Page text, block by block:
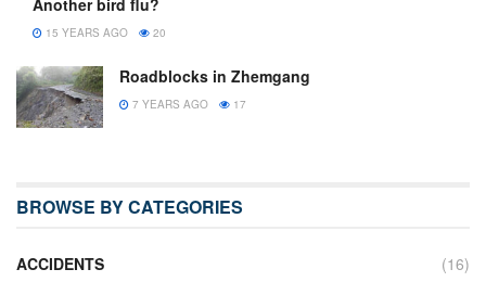
15 YEARS AGO 20
Roadblocks in Zhemgang
7 YEARS AGO 17
BROWSE BY CATEGORIES
ACCIDENTS
(16)